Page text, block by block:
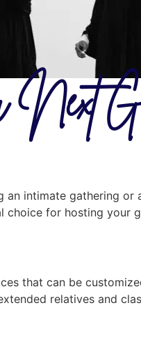
an intimate gathering or
for hosting your
that can be
relatives and